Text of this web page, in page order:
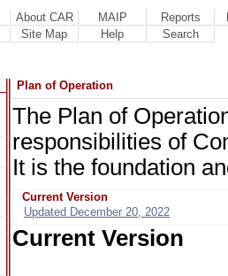
About CAR MAIP Reports
Site Map Help Search
Plan of Operation
The Plan of
responsibilities of
It is the foundation
Current Version
Updated December 20, 2022
Current Version